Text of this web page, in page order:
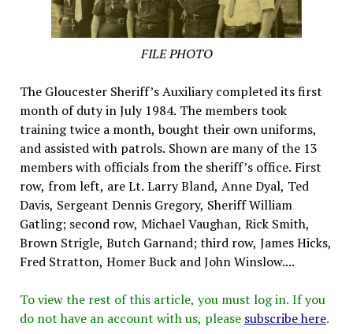
FILE PHOTO
The Gloucester Sheriff’s Auxiliary completed its first
month of duty in July 1984. The members took
training twice a month, bought their own uniforms,
and assisted with patrols. Shown are many of the 13
members with officials from the sheriff’s office. First
row, from left, are Lt. Larry Bland, Anne Dyal, Ted
Davis, Sergeant Dennis Gregory, Sheriff William
Gatling; second row, Michael Vaughan, Rick Smith,
Brown Strigle, Butch Garnand; third row, James Hicks,
Fred Stratton, Homer Buck and John Winslow....
To view the rest of this article, you must log in. If you
do not have an account with us, please subscribe here.